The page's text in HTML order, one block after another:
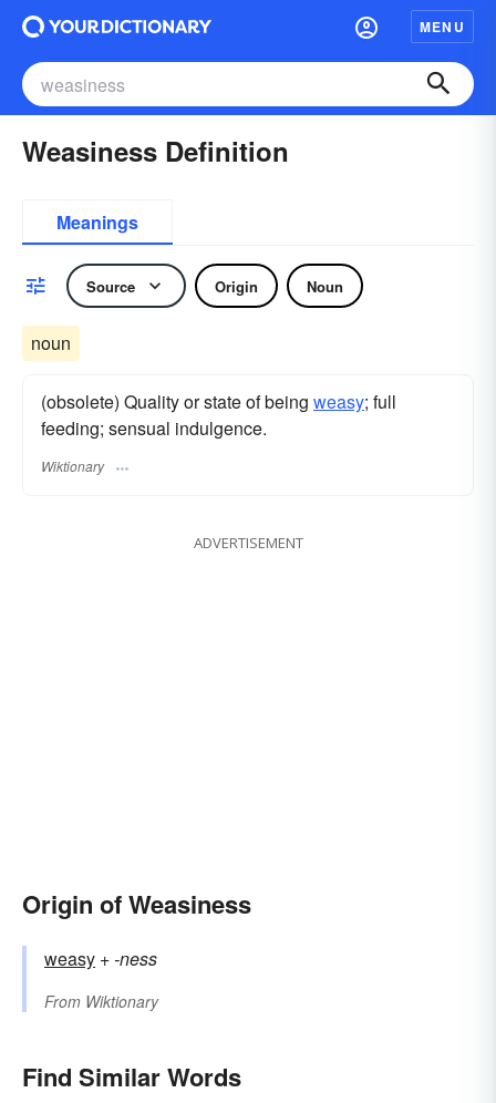
MENU
Weasiness Definition
Meanings
Source Origin Noun
noun
(obsolete) Quality or state of being weasy; full
feeding; sensual indulgence.
Wiktionary
ADVERTISEMENT
Origin of Weasiness
weasy +‎-ness
From Wiktionary
Find Similar Words